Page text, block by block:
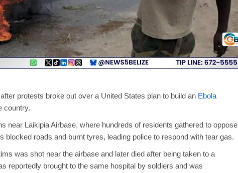
protests broke out over a United States plan to build an Ebola
country.
near Laikipia Airbase, where hundreds of residents gathered to oppose
blocked roads and burnt tyres, leading police to respond with tear gas.
was shot near the airbase and later died after being taken to a
reportedly brought to the same hospital by soldiers and was